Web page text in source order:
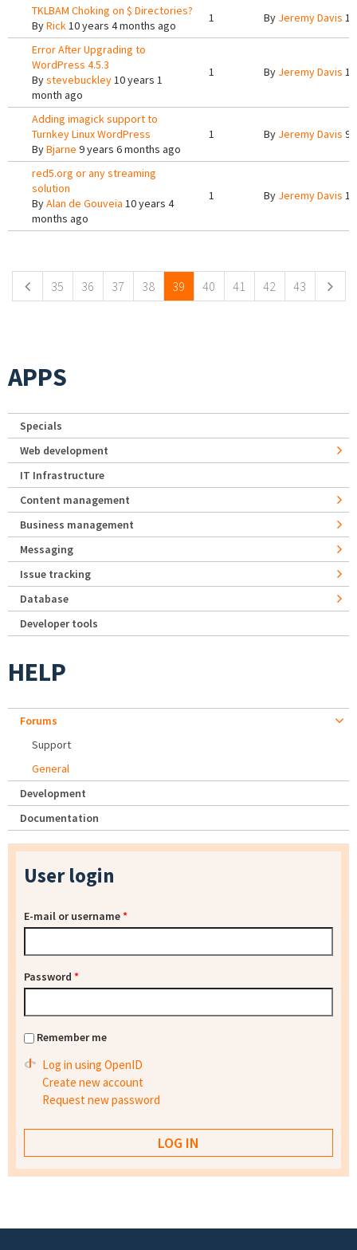
TKLBAM Choking on $ Directories?
ByRick10 years 4 months ago
1 By Jeremy Davis
Error After Upgrading to
WordPress 4.5.3
Bystevebuckley10 years 1
month ago
1 By Jeremy Davis
Adding imagick support to
Turnkey Linux WordPress
ByBjarne 9 years 6 months ago
1 By Jeremy Davis 9
red5.org or any streaming
solution
ByAlan de Gouveia 10 years 4
months ago
1 By Jeremy Davis
35 36 37 38 39 40 41 42 43
APPS
Specials
Web development
IT Infrastructure
Content management
Business management
Messaging
Issue tracking
Database
Developer tools
HELP
Forums
Support
General
Development
Documentation
User login
E-mail or username*
Password *
Remember me
Log in using OpenID
Create new account
Request new password